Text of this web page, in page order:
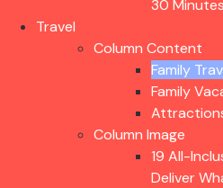
30
Travel
Column Content
Family
Family
Column Image
19 All-
Deliver